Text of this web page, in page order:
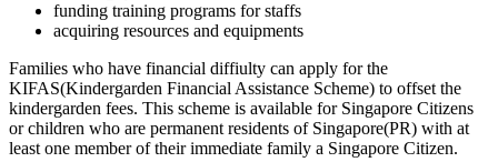
funding training programs for staffs
acquiring resources and equipments
Families who have financial diffiulty can apply for the
KIFAS(Kindergarden Financial Assistance Scheme) to offset the
kindergarden fees. This scheme is available for Singapore Citizens
or children who are permanent residents of Singapore(PR) with at
least one member of their immediate family a Singapore Citizen.